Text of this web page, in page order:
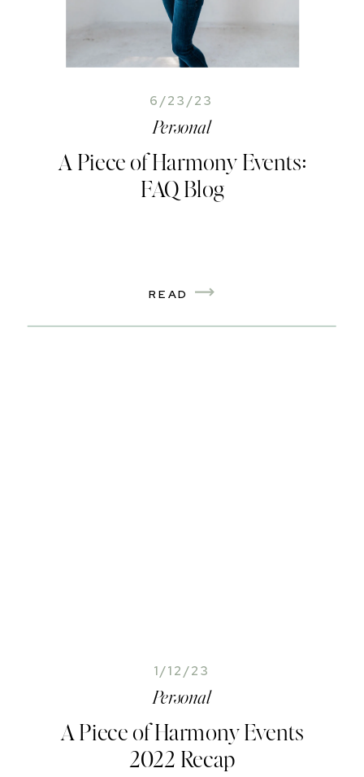
READ
A Piece of Harmony Events:
FAQ Blog
6/23/23
Personal
A Piece of Harmony Events
2022 Recap
Personal
1/12/23